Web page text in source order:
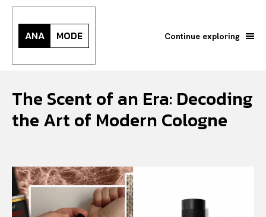
ANA MODE Continue exploring
The Scent of an Era: Decoding
the Art of Modern Cologne